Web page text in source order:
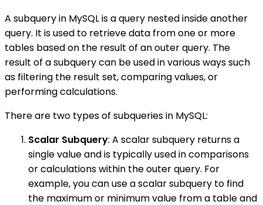
A subquery in MySQL is a query nested inside another
query. It is used to retrieve data from one or more
tables based on the result of an outer query. The
result of a subquery can be used in various ways such
as filtering the result set, comparing values, or
performing calculations.
There are two types of subqueries in MySQL:
Scalar Subquery: A scalar subquery returns a
single value and is typically used in comparisons
or calculations within the outer query. For
example, you can use a scalar subquery to find
the maximum or minimum value from a table and